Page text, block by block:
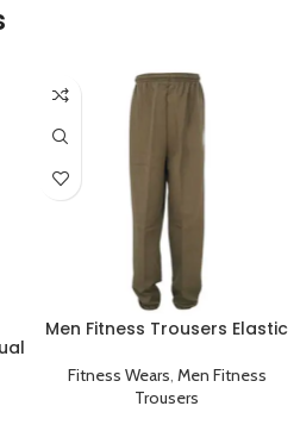
Men Fitness Trousers Elastic
Sportswear Brownish Green
Fitness Wears, Men Fitness
Trousers